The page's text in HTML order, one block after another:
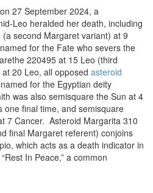
27 September 2024, a
Leo heralded her death, including
second Margaret variant) at 9
for the Fate who severs the
220495 at 15 Leo (third
20 Leo, all opposed asteroid
for the Egyptian deity
was also semisquare the Sun at 4
one final time, and semisquare
7 Cancer. Asteroid Margarita 310
final Margaret referent) conjoins
which acts as a death indicator in
In Peace,” a common